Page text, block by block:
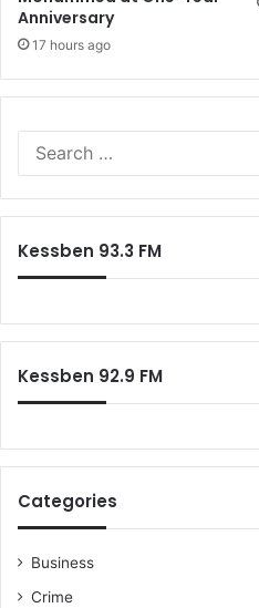
.Anniversary
17 hours ago
Kessben 93.3 FM
Kessben 92.9 FM
Categories
Business
Crime